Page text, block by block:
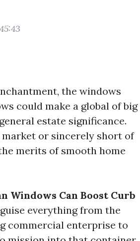
the windows
could make a global of big
estate significance.
or sincerely short of
merits of smooth home
Windows Can Boost Curb
everything from the
commercial enterprise to